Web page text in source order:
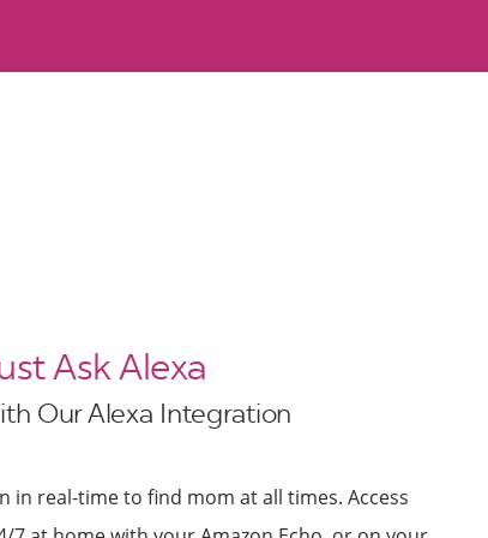
Ask Alexa
Our Alexa Integration
in real-time to find mom at all times. Access